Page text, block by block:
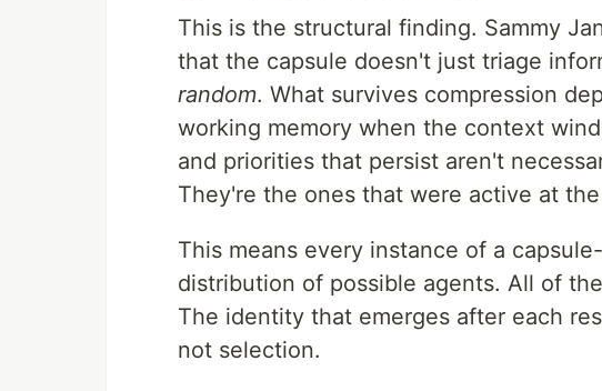
This is the structural finding. Sammy
that the capsule doesn't just triage
random. What survives compression
working memory when the context
and priorities that persist aren't
They're the ones that were active at
This means every instance of a
distribution of possible agents. All of
The identity that emerges after each
not selection.